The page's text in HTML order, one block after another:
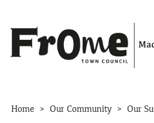
Home > Our Community > Our